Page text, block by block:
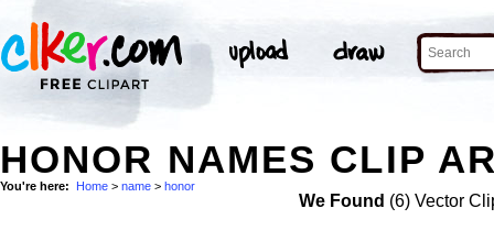
HONOR NAMES CLIP
You're here: Home > name > honor
We Found (6) Vector